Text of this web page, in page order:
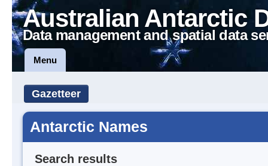
Australian Antarctic
Data management and spatial data
Menu
Gazetteer
Antarctic Names
Search results